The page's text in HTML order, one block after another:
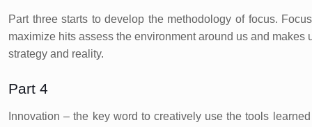
Part three starts to develop the methodology of focus.
maximize hits assess the environment around us and
strategy and reality.
Part 4
Innovation – the key word to creatively use the tools